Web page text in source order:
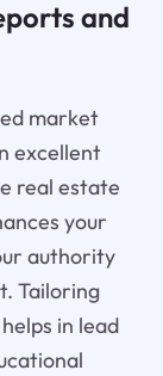
and
market
excellent
real estate
your
authority
Tailoring
in lead